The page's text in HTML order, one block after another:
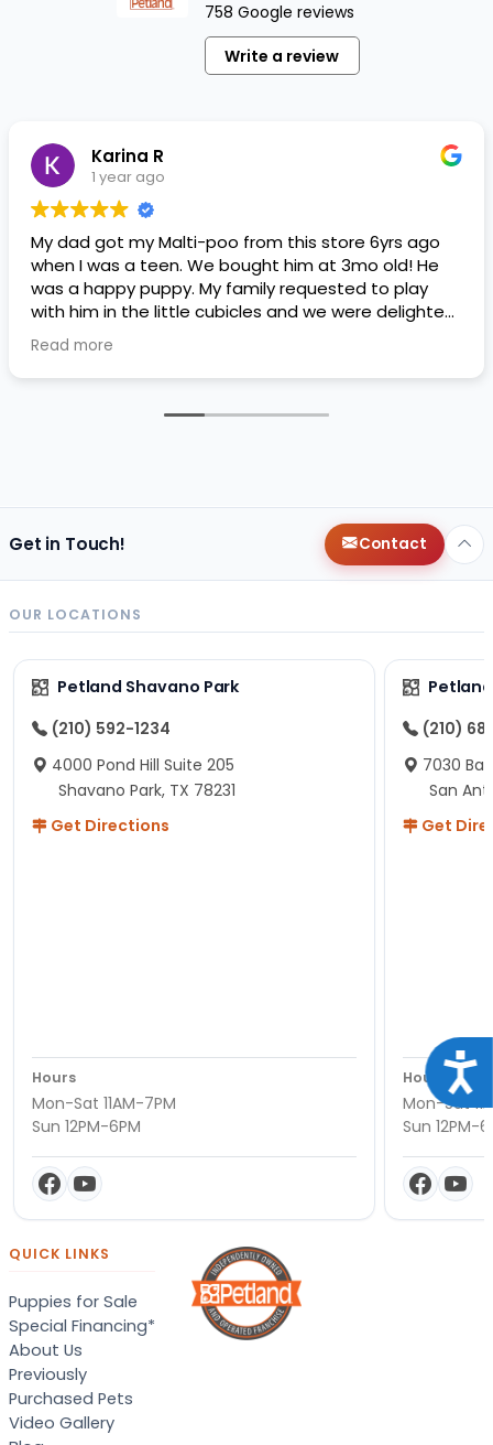
758 Google reviews
Write a review
Karina R
1 year ago
My dad got my Malti-poo from this store 6yrs ago
when I was a teen. We bought him at 3mo old! He
was a happy puppy. My family requested to play
with him in the little cubicles and we were delighted.
He was a little pricey, but he had his papers, proper
shots/vaccines, and had an underbite that made
him adorable. He’s doing well even today! Never
Read more
Get in Touch! Contact
OUR LOCATIONS
Petland Shavano Park
(210) 592-1234
4000 Pond Hill Suite 205
Shavano Park, TX 78231
Get Directions
Hours
Mon-Sat 11AM-7PM
Sun 12PM-6PM
(210)
7030
San
Get
Hours
Mon-Sat
Sun 12PM-
QUICK LINKS
Puppies for Sale
Special Financing*
About Us
Previously
Purchased Pets
Video Gallery